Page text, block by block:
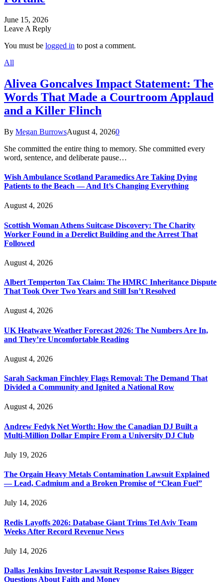
June 15, 2026
Leave A Reply
You must be logged in to post a comment.
All
Alivea Goncalves Impact Statement: The
Words That Made a Courtroom Applaud
and a Killer Flinch
By Megan BurrowsAugust 4, 20260
She committed the entire thing to memory. She committed every
word, sentence, and deliberate pause…
Wish Ambulance Scotland Paramedics Are Taking Dying
Patients to the Beach — And It’s Changing Everything
August 4, 2026
Scottish Woman Athens Suitcase Discovery: The Charity
Worker Found in a Derelict Building and the Arrest That
Followed
August 4, 2026
Albert Temperton Tax Claim: The HMRC Inheritance Dispute
That Took Over Two Years and Still Isn’t Resolved
August 4, 2026
UK Heatwave Weather Forecast 2026: The Numbers Are In,
and They’re Uncomfortable Reading
August 4, 2026
Sarah Sackman Finchley Flags Removal: The Demand That
Divided a Community and Ignited a National Row
August 4, 2026
Andrew Fedyk Net Worth: How the Canadian DJ Built a
Multi-Million Dollar Empire From a University DJ Club
July 19, 2026
The Orgain Heavy Metals Contamination Lawsuit Explained
— Lead, Cadmium and a Broken Promise of “Clean Fuel”
July 14, 2026
Redis Layoffs 2026: Database Giant Trims Tel Aviv Team
Weeks After Record Revenue News
July 14, 2026
Dallas Jenkins Investor Lawsuit Response Raises Bigger
Questions About Faith and Money